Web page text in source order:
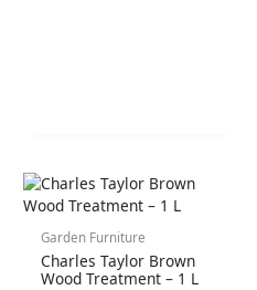
Garden Furniture
Charles Taylor Brown
Wood Treatment – 1 L